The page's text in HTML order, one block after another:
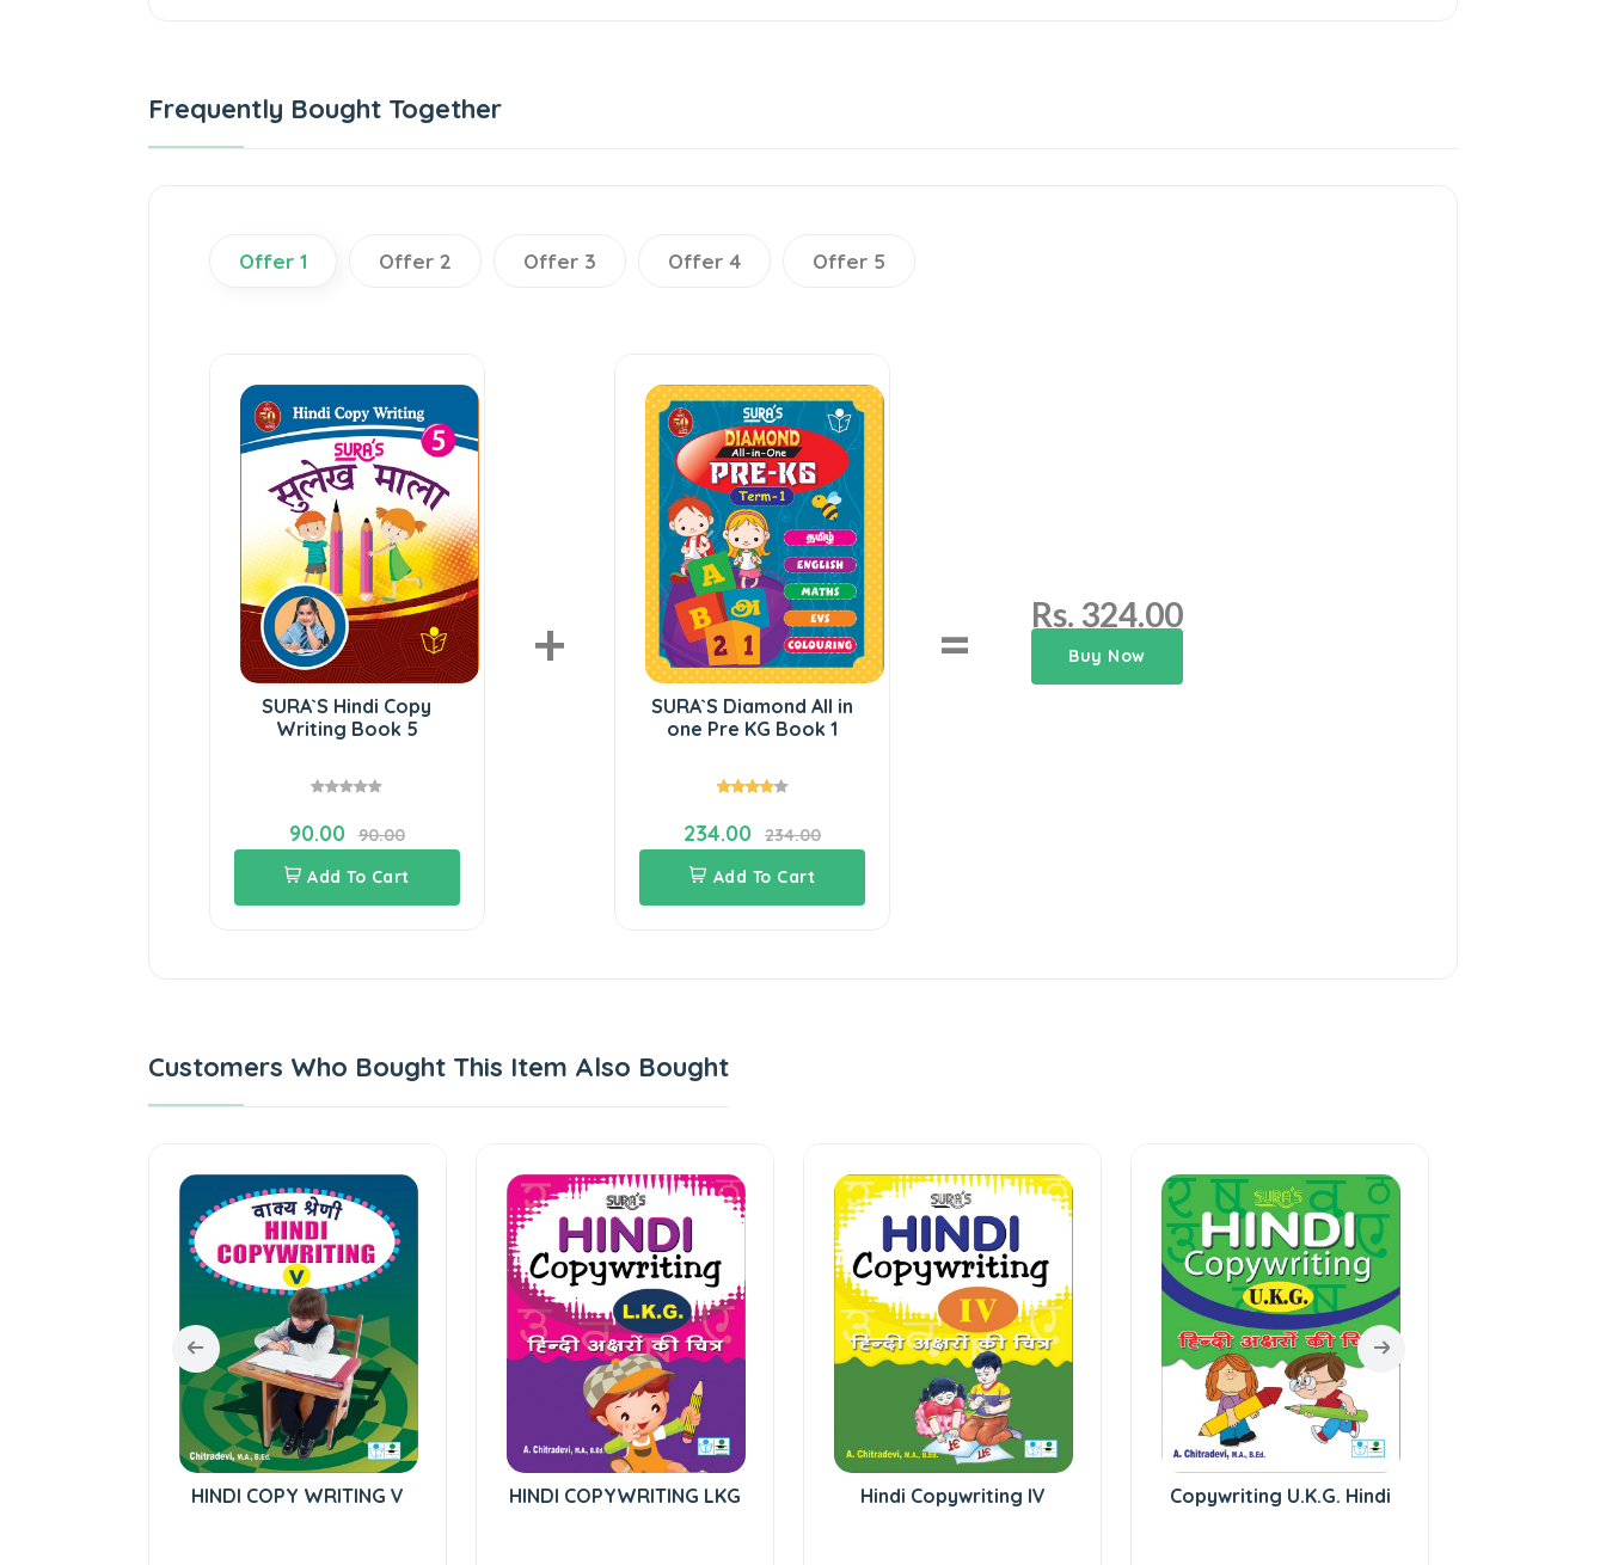
Frequently Bought Together
Offer 1 Offer 2 Offer 3 Offer 4 Offer 5
SURA`S Hindi Copy
Writing Book 5
90.00
90.00
Add To Cart
+
SURA`S Diamond All in
one Pre KG Book 1
234.00
234.00
Add To Cart
= Rs. 324.00
Buy Now
Customers Who Bought This Item Also Bought
HINDI COPY WRITING V HINDI COPYWRITING LKG Hindi Copywriting IV Copywriting U.K.G. Hindi